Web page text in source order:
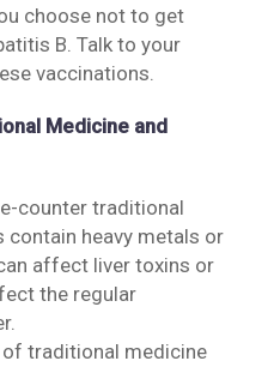
choose not to get
B. Talk to your
vaccinations.
Medicine and
counter traditional
contain heavy metals or
affect liver toxins or
the regular
traditional medicine